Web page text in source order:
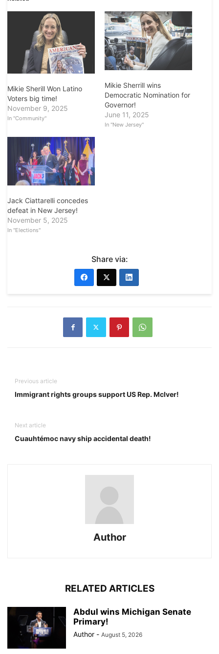
Mikie Sherill Won Latino
Voters big time!
November 9, 2025
In "Community"
Mikie Sherrill wins
Democratic Nomination for
Governor!
June 11, 2025
In "New Jersey"
Jack Ciattarelli concedes
defeat in New Jersey!
November 5, 2025
In "Elections"
Share via:
Previous article
Immigrant rights groups support US Rep. McIver!
Next article
Cuauhtémoc navy ship accidental death!
Author
RELATED ARTICLES
Abdul wins Michigan Senate
Primary!
Author - August 5, 2026